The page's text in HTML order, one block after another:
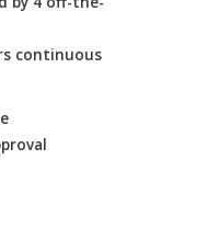
continuous